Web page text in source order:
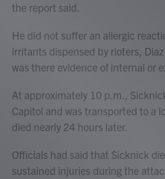
the report said.
He did not suffer an allergic
irritants dispensed by rioters,
was there evidence of internal or
At approximately 10 p.m.,
Capitol and was transported to a
died nearly 24 hours later.
Officials had said that Sicknick
sustained injuries during the